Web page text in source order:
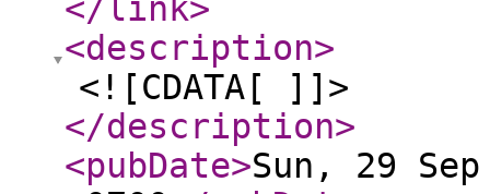
</link>
<description>
<![CDATA[ ]]>
</description>
<pubDate>Sun, 29